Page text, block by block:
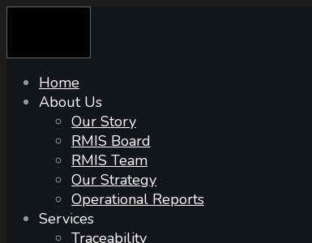
Home
About Us
Our Story
RMIS Board
RMIS Team
Our Strategy
Operational Reports
Services
Traceability